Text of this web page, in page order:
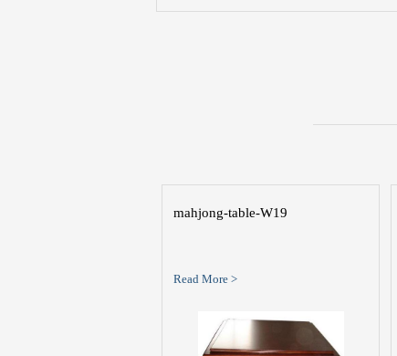
mahjong-table-W19
Read More >